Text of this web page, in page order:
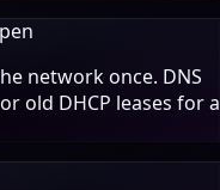
network once. DNS
old DHCP leases for a